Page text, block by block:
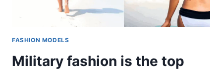
FASHION MODELS
Military fashion is the top